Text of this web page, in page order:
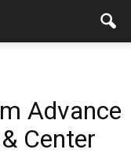
Advance
Center